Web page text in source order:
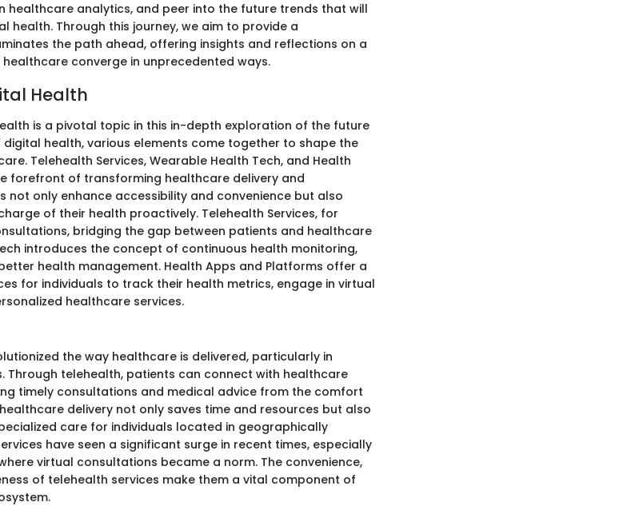
healthcare analytics, and peer into the future trends that will
health. Through this journey, we aim to provide a
the path ahead, offering insights and reflections on a
converge in unprecedented ways.
Health
is a pivotal topic in this in-depth exploration of the future
health, various elements come together to shape the
Telehealth Services, Wearable Health Tech, and Health
forefront of transforming healthcare delivery and
not only enhance accessibility and convenience but also
of their health proactively. Telehealth Services, for
bridging the gap between patients and healthcare
introduces the concept of continuous health monitoring,
health management. Health Apps and Platforms offer a
for individuals to track their health metrics, engage in virtual
healthcare services.
the way healthcare is delivered, particularly in
Through telehealth, patients can connect with healthcare
timely consultations and medical advice from the comfort
delivery not only saves time and resources but also
care for individuals located in geographically
have seen a significant surge in recent times, especially
virtual consultations became a norm. The convenience,
of telehealth services make them a vital component of